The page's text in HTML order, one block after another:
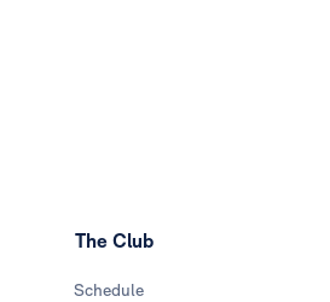
The Club
Schedule